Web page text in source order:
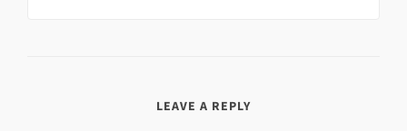
LEAVE A REPLY